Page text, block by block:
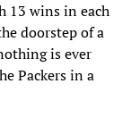
13 wins in each
doorstep of a
is ever
Packers in a